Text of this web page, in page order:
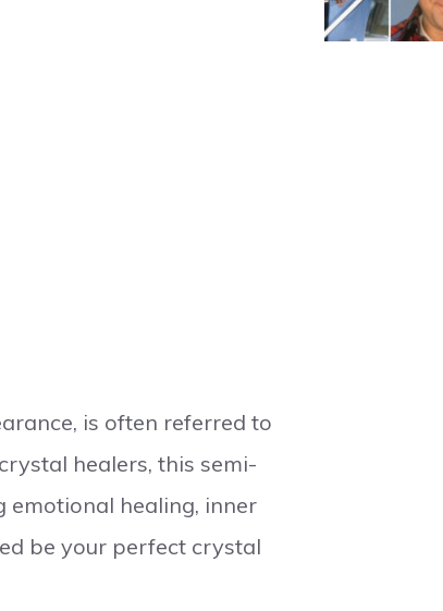
is often referred to
healers, this semi-
emotional healing, inner
be your perfect crystal